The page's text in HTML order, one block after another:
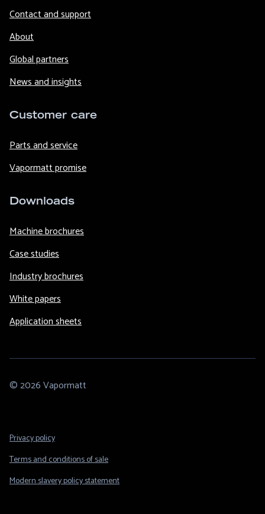
Contact and support
About
Global partners
News and insights
Customer care
Parts and service
Vapormatt promise
Downloads
Machine brochures
Case studies
Industry brochures
White papers
Application sheets
© 2026 Vapormatt
Footer
Privacy policy
Terms and conditions of sale
Modern slavery policy statement